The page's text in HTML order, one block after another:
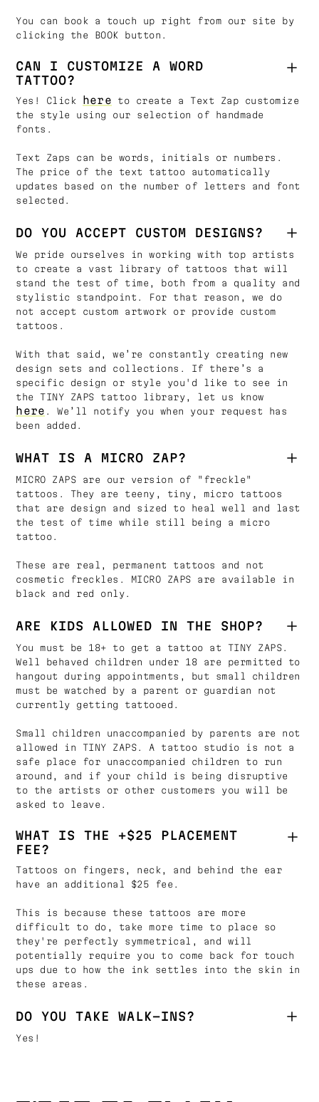
You can book a touch up right from our site by
clicking the BOOK button.
CAN I CUSTOMIZE A WORD
TATTOO?
Yes! Click here to create a Text Zap customize
the style using our selection of handmade
fonts.
Text Zaps can be words, initials or numbers.
The price of the text tattoo automatically
updates based on the number of letters and font
selected.
DO YOU ACCEPT CUSTOM DESIGNS?
We pride ourselves in working with top artists
to create a vast library of tattoos that will
stand the test of time, both from a quality and
stylistic standpoint. For that reason, we do
not accept custom artwork or provide custom
tattoos.
With that said, we’re constantly creating new
design sets and collections. If there’s a
specific design or style you'd like to see in
the TINY ZAPS tattoo library, let us know
here . We’ll notify you when your request has
been added.
WHAT IS A MICRO ZAP?
MICRO ZAPS are our version of "freckle"
tattoos. They are teeny, tiny, micro tattoos
that are design and sized to heal well and last
the test of time while still being a micro
tattoo.
These are real, permanent tattoos and not
cosmetic freckles. MICRO ZAPS are available in
black and red only.
ARE KIDS ALLOWED IN THE SHOP?
You must be 18+ to get a tattoo at TINY ZAPS.
Well behaved children under 18 are permitted to
hangout during appointments, but small children
must be watched by a parent or guardian not
currently getting tattooed.
Small children unaccompanied by parents are not
allowed in TINY ZAPS. A tattoo studio is not a
safe place for unaccompanied children to run
around, and if your child is being disruptive
to the artists or other customers you will be
asked to leave.
WHAT IS THE +$25 PLACEMENT
FEE?
Tattoos on fingers, neck, and behind the ear
have an additional $25 fee.
This is because these tattoos are more
difficult to do, take more time to place so
they're perfectly symmetrical, and will
potentially require you to come back for touch
ups due to how the ink settles into the skin in
these areas.
DO YOU TAKE WALK-INS?
Yes!